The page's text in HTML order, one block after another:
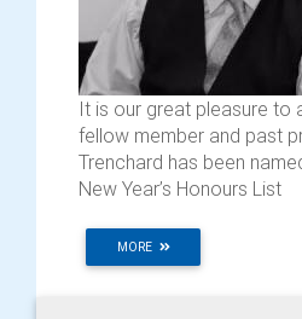
It is our great pleasure to
fellow member and past
Trenchard has been
New Year’s Honours List
MORE